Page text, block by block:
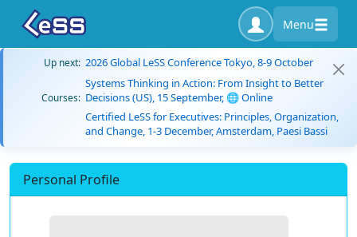
Menu
Up next: 2026 Global LeSS Conference Tokyo, 8-9 October
Courses:
Systems Thinking in Action: From Insight to Better
Decisions (US), 15 September, 🌐 Online
Certified LeSS for Executives: Principles, Organization,
and Change, 1-3 December, Amsterdam, Paesi Bassi
Personal Profile